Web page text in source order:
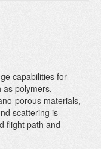
capabilities for
as polymers,
porous materials,
scattering is
flight path and